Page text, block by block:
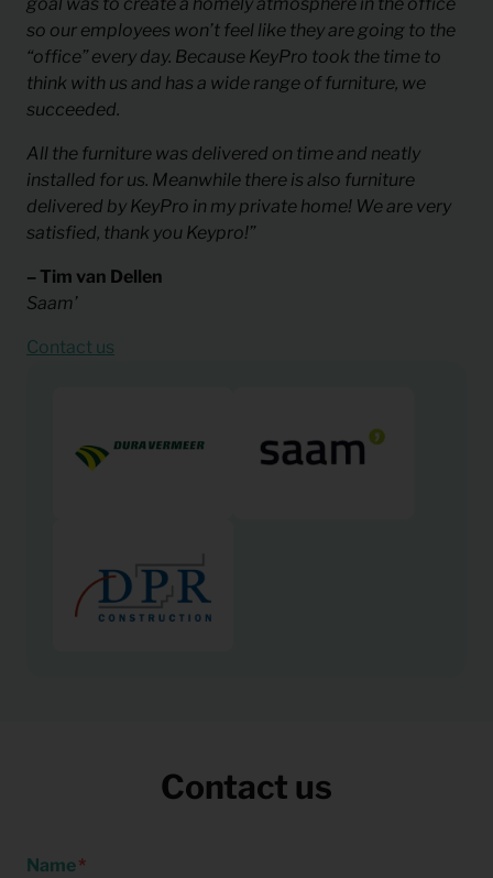
goal was to create a homely atmosphere in the office
so our employees won’t feel like they are going to the
“office” every day. Because KeyPro took the time to
think with us and has a wide range of furniture, we
succeeded.
All the furniture was delivered on time and neatly
installed for us. Meanwhile there is also furniture
delivered by KeyPro in my private home! We are very
satisfied, thank you Keypro!”
– Tim van Dellen
Saam’
Contact us
Contact us
Name